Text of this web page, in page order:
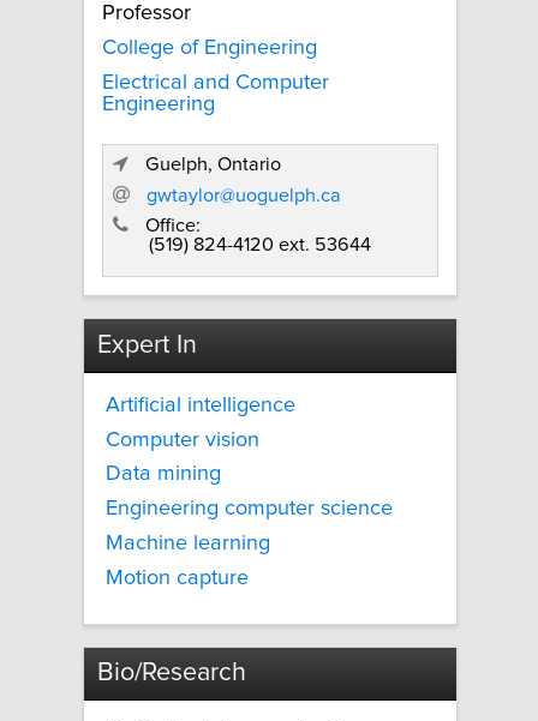
Professor
College of Engineering
Electrical and Computer
Engineering
Guelph, Ontario
gwtaylor@uoguelph.ca
Office:
(519) 824-4120 ext. 53644
Expert In
Artificial intelligence
Computer vision
Data mining
Engineering computer science
Machine learning
Motion capture
Bio/Research